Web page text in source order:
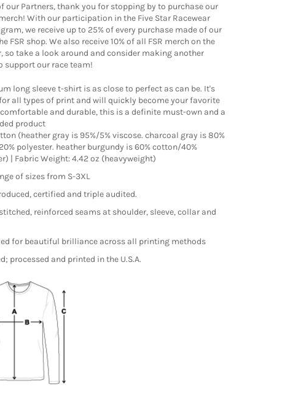
our Partners, thank you for stopping by to purchase our
With our participation in the Five Star Racewear
we receive up to 25% of every purchase made of our
FSR shop. We also receive 10% of all FSR merch on the
so take a look around and consider making another
support our race team!
long sleeve t-shirt is as close to perfect as can be. It's
all types of print and will quickly become your favorite
and durable, this is a definite must-own and a
product
(heather gray is 95%/5% viscose. charcoal gray is 80%
polyester. heather burgundy is 60% cotton/40%
| Fabric Weight: 4.42 oz (heavyweight)
of sizes from S-3XL
certified and triple audited.
reinforced seams at shoulder, sleeve, collar and
for beautiful brilliance across all printing methods
processed and printed in the U.S.A.